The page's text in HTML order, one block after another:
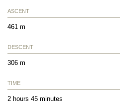
ASCENT
461 m
DESCENT
306 m
TIME
2 hours 45 minutes